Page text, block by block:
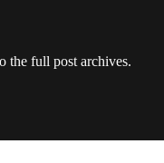
the full post archives.